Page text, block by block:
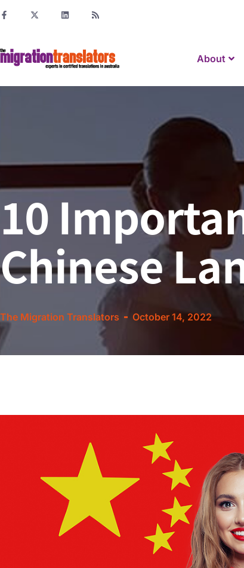
About
10
Chinese
The Migration Translators October 14, 2022